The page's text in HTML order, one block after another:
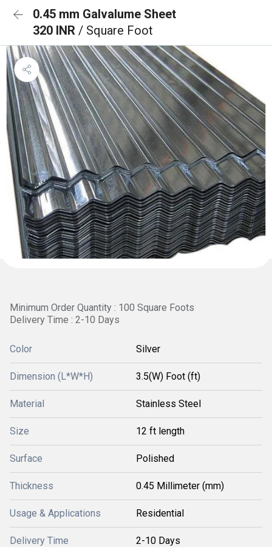
0.45 mm Galvalume Sheet
320 INR / Square Foot
Minimum Order Quantity : 100 Square Foots
Delivery Time : 2-10 Days
Color Silver
Dimension (L*W*H) 3.5(W) Foot (ft)
Material Stainless Steel
Size 12 ft length
Surface Polished
Thickness 0.45 Millimeter (mm)
Usage & Applications Residential
Delivery Time 2-10 Days